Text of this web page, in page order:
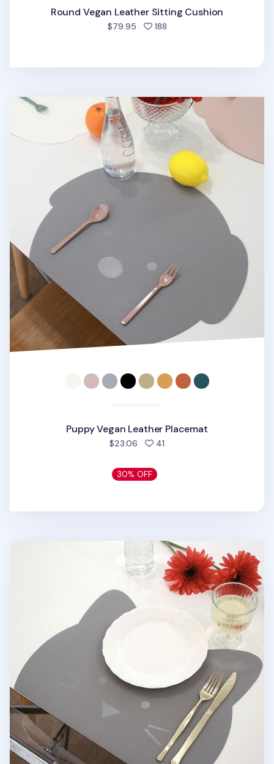
Round Vegan Leather Sitting Cushion
$79.95 188people favorited
Puppy Vegan Leather Placemat
Puppy Vegan Leather Placemat
$23.06 41
30% OFF
Kitty Vegan Leather Placemat